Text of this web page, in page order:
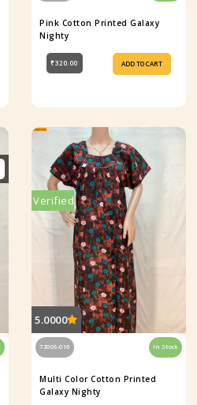
Pink Cotton Printed Galaxy
Nighty
₹320.00 ADD TO CART
5.0000
Verified
73005-016 In Stock
Multi Color Cotton Printed
Galaxy Nighty